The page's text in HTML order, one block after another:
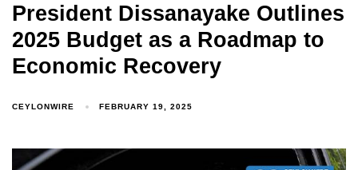
President Dissanayake Outlines
2025 Budget as a Roadmap to
Economic Recovery
CEYLONWIRE FEBRUARY 19, 2025